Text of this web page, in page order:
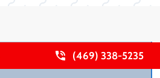
(469) 338-5235